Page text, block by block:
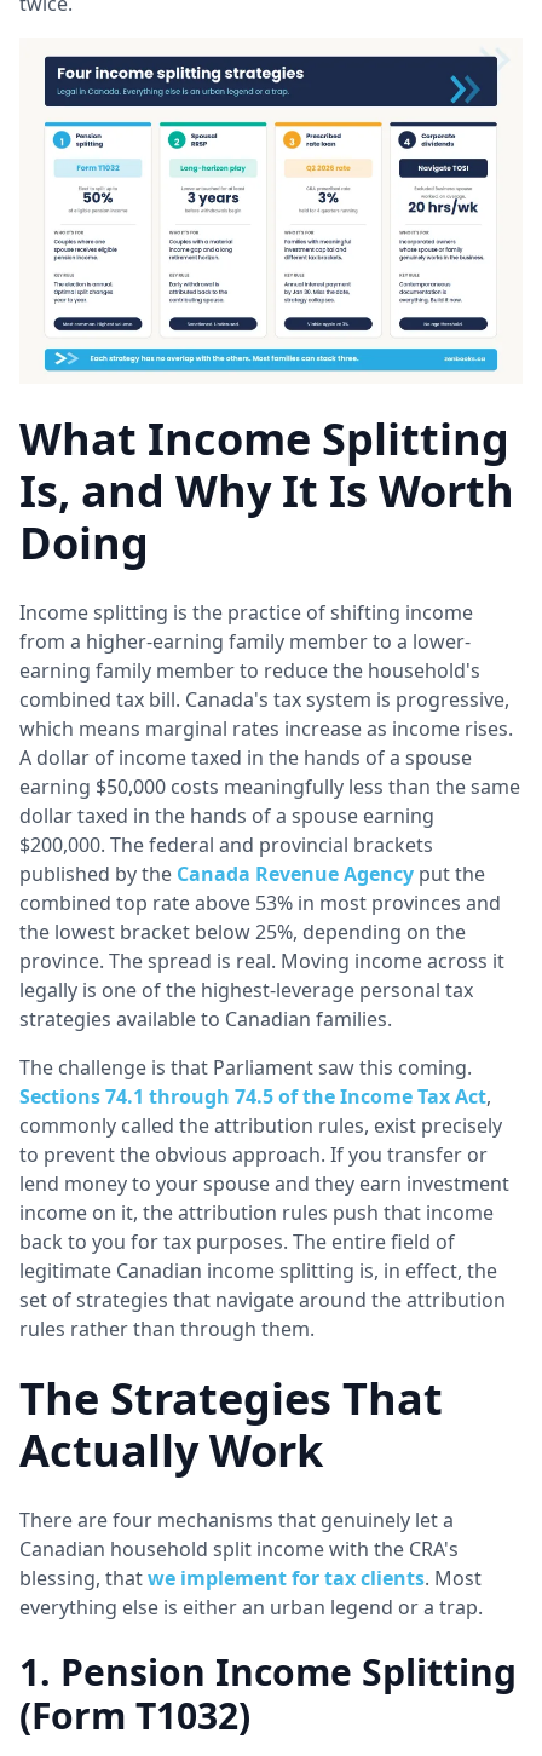
What Income Splitting
Is, and Why It Is Worth
Doing
Income splitting is the practice of shifting income
from a higher-earning family member to a lower-
earning family member to reduce the household's
combined tax bill. Canada's tax system is progressive,
which means marginal rates increase as income rises.
A dollar of income taxed in the hands of a spouse
earning $50,000 costs meaningfully less than the same
dollar taxed in the hands of a spouse earning
$200,000. The federal and provincial brackets
published by the Canada Revenue Agency put the
combined top rate above 53% in most provinces and
the lowest bracket below 25%, depending on the
province. The spread is real. Moving income across it
legally is one of the highest-leverage personal tax
strategies available to Canadian families.
The challenge is that Parliament saw this coming.
Sections 74.1 through 74.5 of the Income Tax Act,
commonly called the attribution rules, exist precisely
to prevent the obvious approach. If you transfer or
lend money to your spouse and they earn investment
income on it, the attribution rules push that income
back to you for tax purposes. The entire field of
legitimate Canadian income splitting is, in effect, the
set of strategies that navigate around the attribution
rules rather than through them.
The Strategies That
Actually Work
There are four mechanisms that genuinely let a
Canadian household split income with the CRA's
blessing, thatwe implement for tax clients. Most
everything else is either an urban legend or a trap.
1. Pension Income Splitting
(Form T1032)